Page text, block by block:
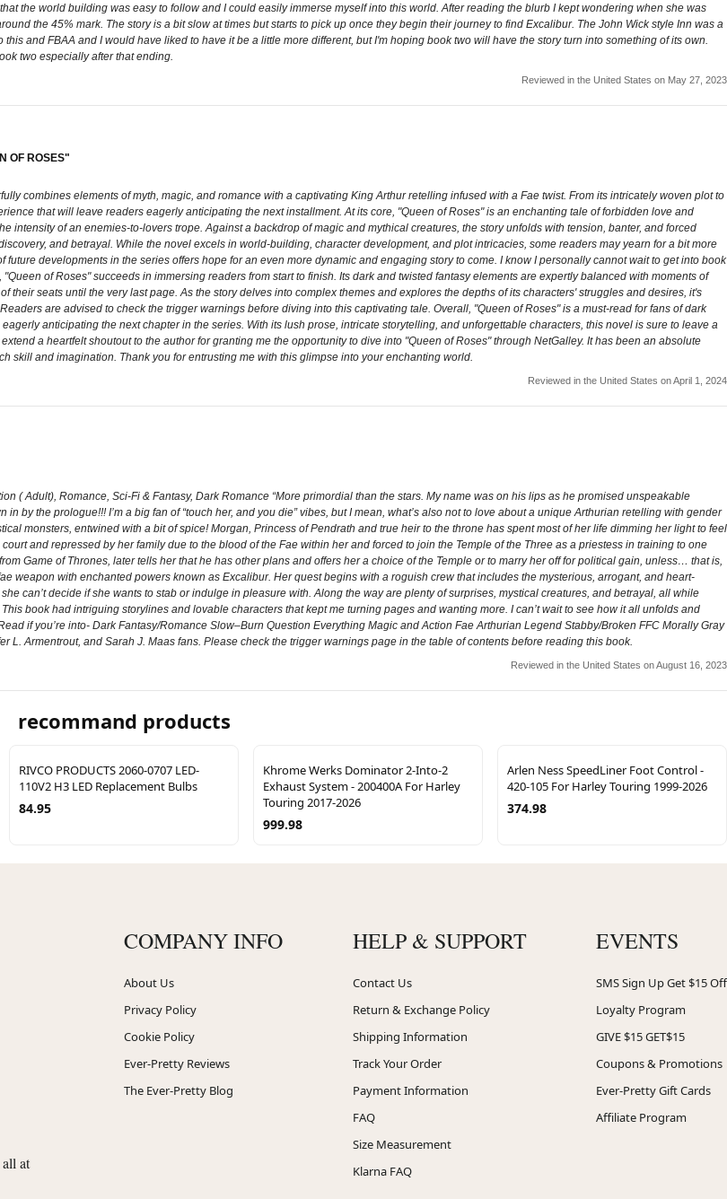
the world building was easy to follow and I could easily immerse myself into this world. After reading the blurb I kept wondering when she was
the 45% mark. The story is a bit slow at times but starts to pick up once they begin their journey to find Excalibur. The John Wick style Inn was a
and FBAA and I would have liked to have it be a little more different, but I'm hoping book two will have the story turn into something of its own.
two especially after that ending.
Reviewed in the United States on May 27, 2023
OF ROSES"
combines elements of myth, magic, and romance with a captivating King Arthur retelling infused with a Fae twist. From its intricately woven plot to
that will leave readers eagerly anticipating the next installment. At its core, "Queen of Roses" is an enchanting tale of forbidden love and
intensity of an enemies-to-lovers trope. Against a backdrop of magic and mythical creatures, the story unfolds with tension, banter, and forced
and betrayal. While the novel excels in world-building, character development, and plot intricacies, some readers may yearn for a bit more
developments in the series offers hope for an even more dynamic and engaging story to come. I know I personally cannot wait to get into book
of Roses" succeeds in immersing readers from start to finish. Its dark and twisted fantasy elements are expertly balanced with moments of
their seats until the very last page. As the story delves into complex themes and explores the depths of its characters' struggles and desires, it's
are advised to check the trigger warnings before diving into this captivating tale. Overall, "Queen of Roses" is a must-read for fans of dark
anticipating the next chapter in the series. With its lush prose, intricate storytelling, and unforgettable characters, this novel is sure to leave a
a heartfelt shoutout to the author for granting me the opportunity to dive into "Queen of Roses" through NetGalley. It has been an absolute
skill and imagination. Thank you for entrusting me with this glimpse into your enchanting world.
Reviewed in the United States on April 1, 2024
( Adult), Romance, Sci-Fi & Fantasy, Dark Romance “More primordial than the stars. My name was on his lips as he promised unspeakable
by the prologue!!! I’m a big fan of “touch her, and you die” vibes, but I mean, what’s also not to love about a unique Arthurian retelling with gender
monsters, entwined with a bit of spice! Morgan, Princess of Pendrath and true heir to the throne has spent most of her life dimming her light to feel
and repressed by her family due to the blood of the Fae within her and forced to join the Temple of the Three as a priestess in training to one
Game of Thrones, later tells her that he has other plans and offers her a choice of the Temple or to marry her off for political gain, unless… that is,
weapon with enchanted powers known as Excalibur. Her quest begins with a roguish crew that includes the mysterious, arrogant, and heart-
can’t decide if she wants to stab or indulge in pleasure with. Along the way are plenty of surprises, mystical creatures, and betrayal, all while
book had intriguing storylines and lovable characters that kept me turning pages and wanting more. I can’t wait to see how it all unfolds and
if you’re into- Dark Fantasy/Romance Slow–Burn Question Everything Magic and Action Fae Arthurian Legend Stabby/Broken FFC Morally Gray
L. Armentrout, and Sarah J. Maas fans. Please check the trigger warnings page in the table of contents before reading this book.
Reviewed in the United States on August 16, 2023
recommand products
RIVCO PRODUCTS 2060-0707 LED-
110V2 H3 LED Replacement Bulbs
84.95
Khrome Werks Dominator 2-Into-2
Exhaust System - 200400A For Harley
Touring 2017-2026
999.98
Arlen Ness SpeedLiner Foot Control -
420-105 For Harley Touring 1999-2026
374.98
at
COMPANY INFO
About Us
Privacy Policy
Cookie Policy
Ever-Pretty Reviews
The Ever-Pretty Blog
HELP & SUPPORT
Contact Us
Return & Exchange Policy
Shipping Information
Track Your Order
Payment Information
FAQ
Size Measurement
Klarna FAQ
EVENTS
SMS Sign Up Get $15 Off
Loyalty Program
GIVE $15 GET$15
Coupons & Promotions
Ever-Pretty Gift Cards
Affiliate Program